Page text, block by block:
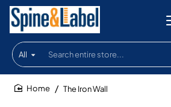
All
Search
entire
store...
The Iron Wall